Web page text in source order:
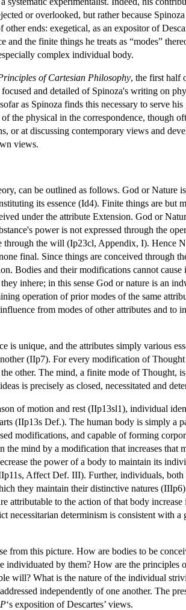
or overlooked, but rather because
ends: exegetical, as an expositor of
the finite things he treats as “modes”
complex individual body.
of Cartesian Philosophy, the first half
and detailed of Spinoza's writing on
as Spinoza finds this necessary to serve
the physical in the correspondence, though
or at discussing contemporary views and
views.
can be outlined as follows. God or Nature
its essence (Id4). Finite things are but
under the attribute Extension. God or
power is not expressed through the
the will (Ip23cl, Appendix, I). Hence
final. Since things are conceived through
Bodies and their modifications cannot cause
inhere; in this sense God or nature is an
operation of prior modes of the same
from modes of other attributes and
unique, and the attributes simply various
(IIp7). For every modification of
other. The mind, a finite mode of Thought,
is precisely as closed, necessitated and
of motion and rest (IIp13sl1), individual
(IIp13s Def.). The human body is simply a
modifications, and capable of forming
mind by a modification that increases that
the power of a body to maintain its
Affect Def. III). Further, individuals,
they maintain their distinctive natures
to the action of that body
determinism is consistent with
from this picture. How are bodies to be
individuated by them? How are the principles
will? What is the nature of the individual
independently of one another. The
‘s exposition of Descartes’ views.